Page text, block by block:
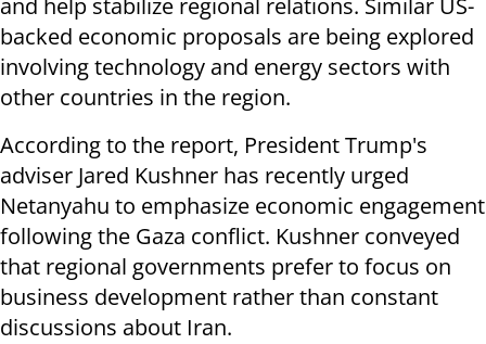
and help stabilize regional relations. Similar US-
backed economic proposals are being explored
involving technology and energy sectors with
other countries in the region.
According to the report, President Trump's
adviser Jared Kushner has recently urged
Netanyahu to emphasize economic engagement
following the Gaza conflict. Kushner conveyed
that regional governments prefer to focus on
business development rather than constant
discussions about Iran.